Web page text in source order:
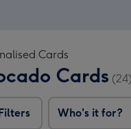
Cards
Cards (24)
Who's it for?